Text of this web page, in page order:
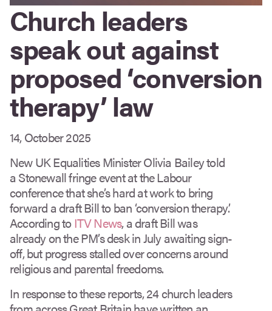
Church leaders
speak out against
proposed ‘conversion
therapy’ law
14, October 2025
New UK Equalities Minister Olivia Bailey told
a Stonewall fringe event at the Labour
conference that she’s hard at work to bring
forward a draft Bill to ban ‘conversion therapy’.
According to ITV News, a draft Bill was
already on the PM’s desk in July awaiting sign-
off, but progress stalled over concerns around
religious and parental freedoms.
In response to these reports, 24 church leaders